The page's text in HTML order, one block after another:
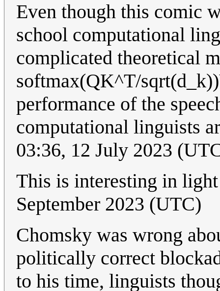
Even though this comic
school computational
complicated theoretical
softmax(QK^T/
performance of the
computational linguists
03:36, 12 July 2023
This is interesting in
September 2023 (UTC)
Chomsky was wrong
politically correct
to his time, linguists